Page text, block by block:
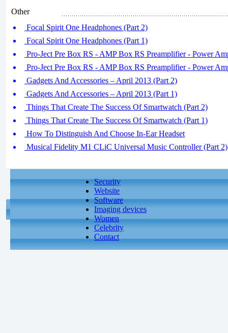
Other
Focal Spirit One Headphones (Part 2)
Focal Spirit One Headphones (Part 1)
Pro-Ject Pre Box RS - AMP Box RS Preamplifier - Power
Pro-Ject Pre Box RS - AMP Box RS Preamplifier - Power
Gadgets And Accessories – April 2013 (Part 2)
Gadgets And Accessories – April 2013 (Part 1)
Things That Create The Success Of Smartwatch (Part 2)
Things That Create The Success Of Smartwatch (Part 1)
How To Distinguish And Choose In-Ear Headset
Musical Fidelity M1 CLiC Universal Music Controller (Part 2)
Security
Website
Software
Imaging devices
Women
Celebrity
Contact